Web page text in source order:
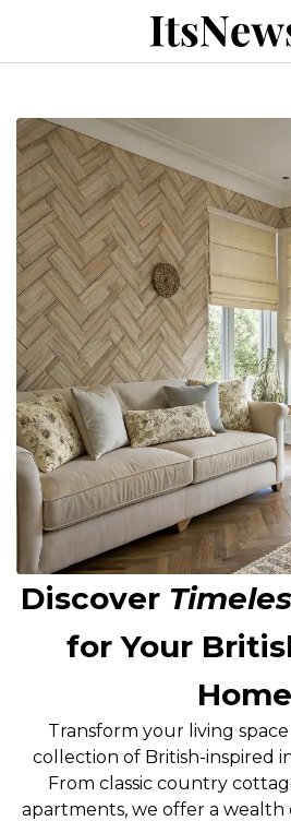
Discover
for Your
Home
Transform your living
collection of British-inspired
From classic country
apartments, we offer a wealth